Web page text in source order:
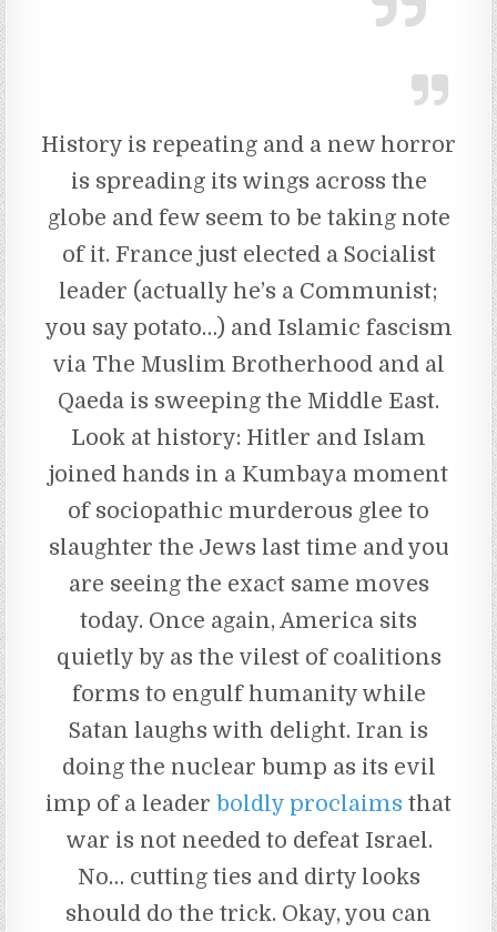
History is repeating and a new horror
is spreading its wings across the
globe and few seem to be taking note
of it. France just elected a Socialist
leader (actually he’s a Communist;
you say potato…) and Islamic fascism
via The Muslim Brotherhood and al
Qaeda is sweeping the Middle East.
Look at history: Hitler and Islam
joined hands in a Kumbaya moment
of sociopathic murderous glee to
slaughter the Jews last time and you
are seeing the exact same moves
today. Once again, America sits
quietly by as the vilest of coalitions
forms to engulf humanity while
Satan laughs with delight. Iran is
doing the nuclear bump as its evil
imp of a leader boldly proclaims that
war is not needed to defeat Israel.
No… cutting ties and dirty looks
should do the trick. Okay, you can